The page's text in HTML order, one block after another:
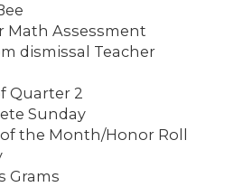
Math Assessment
dismissal Teacher
Quarter 2
Sunday
the Month/Honor Roll
Grams